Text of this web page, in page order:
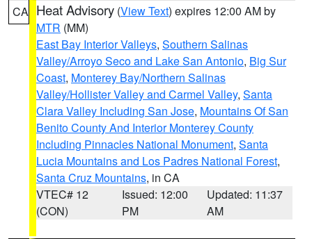
CA Heat Advisory (View Text) expires 12:00 AM by
MTR (MM)
East Bay Interior Valleys, Southern Salinas
Valley/Arroyo Seco and Lake San Antonio, Big Sur
Coast, Monterey Bay/Northern Salinas
Valley/Hollister Valley and Carmel Valley, Santa
Clara Valley Including San Jose, Mountains Of San
Benito County And Interior Monterey County
Including Pinnacles National Monument, Santa
Lucia Mountains and Los Padres National Forest,
Santa Cruz Mountains, in CA
VTEC# 12
(CON)
Issued: 12:00
PM
Updated: 11:37
AM